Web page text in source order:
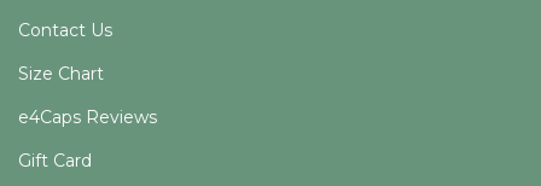
Contact Us
Size Chart
e4Caps Reviews
Gift Card